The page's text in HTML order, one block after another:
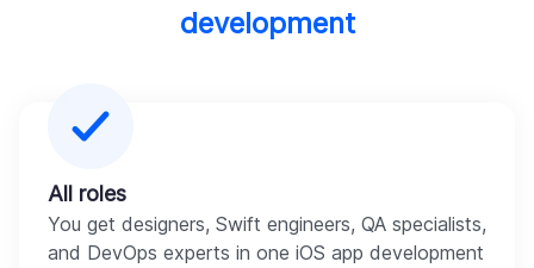
development
All roles
You get designers, Swift engineers, QA specialists,
and DevOps experts in one iOS app development